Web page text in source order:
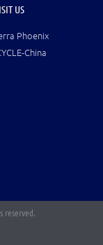
US
Phoenix
China
reserved.